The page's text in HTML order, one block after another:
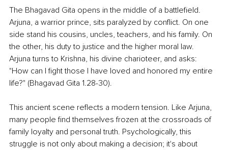
The Bhagavad Gita opens in the middle of a battlefield.
Arjuna, a warrior prince, sits paralyzed by conflict. On one
side stand his cousins, uncles, teachers, and his family. On
the other, his duty to justice and the higher moral law.
Arjuna turns to Krishna, his divine charioteer, and asks:
"How can I fight those I have loved and honored my entire
life?" (Bhagavad Gita 1.28-30).
This ancient scene reflects a modern tension. Like Arjuna,
many people find themselves frozen at the crossroads of
family loyalty and personal truth. Psychologically, this
struggle is not only about making a decision; it's about